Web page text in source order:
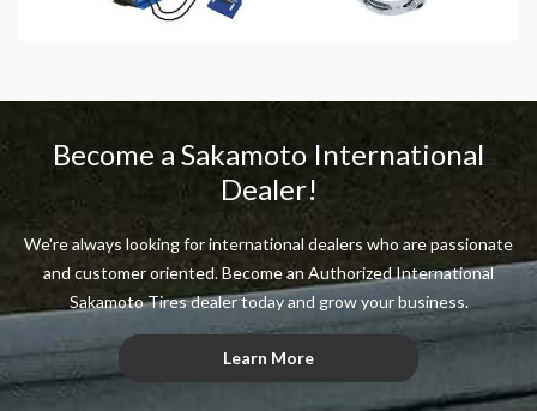
Become a Sakamoto International
Dealer!
We're always looking for international dealers who are passionate
and customer oriented. Become an Authorized International
Sakamoto Tires dealer today and grow your business.
Learn More